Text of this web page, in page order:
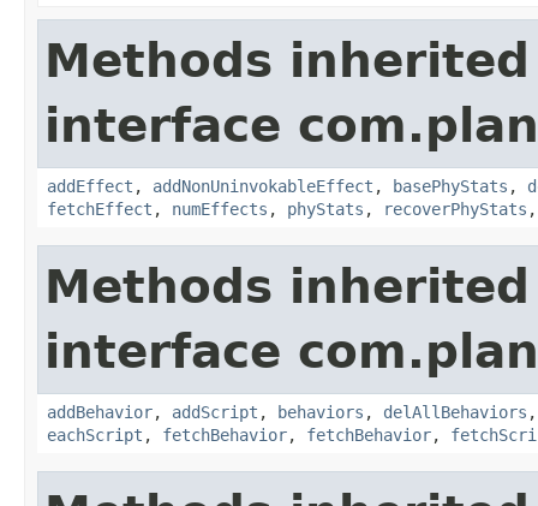
Methods
interface
addEffect , addNonUninvokableEffect , basePhyStats ,
fetchEffect , numEffects , phyStats , recoverPhyStats
Methods
interface
addBehavior, addScript , behaviors , delAllBehaviors
eachScript , fetchBehavior, fetchBehavior,